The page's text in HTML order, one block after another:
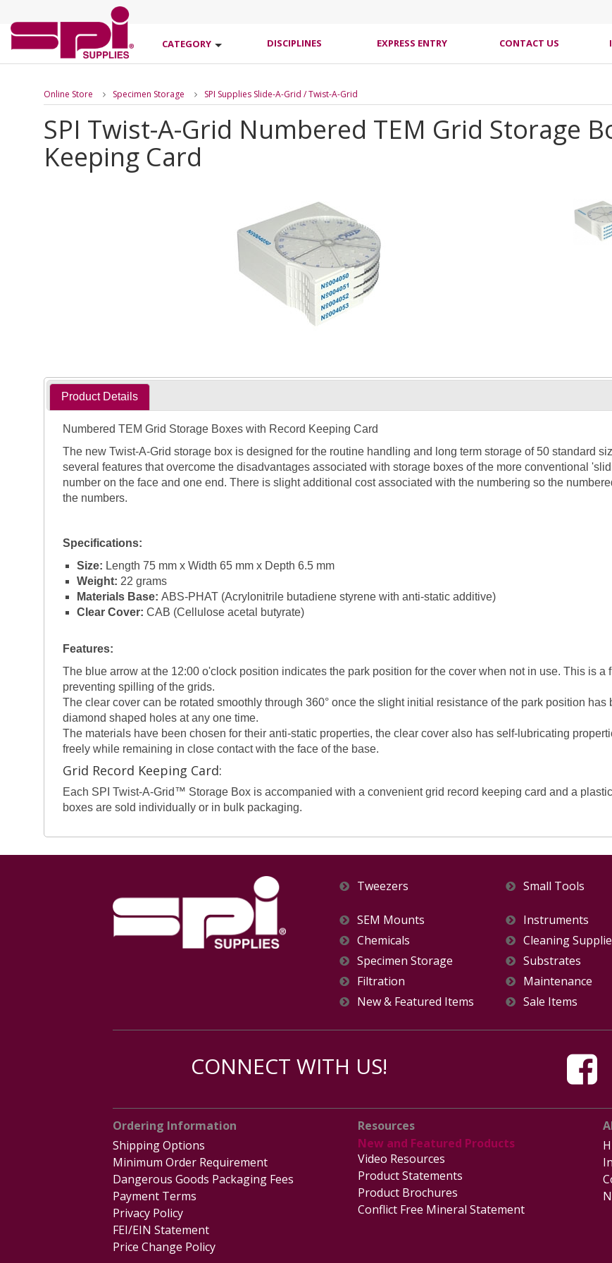
CATEGORY DISCIPLINES EXPRESS ENTRY CONTACT US
Online Store Specimen Storage SPI Supplies Slide-A-Grid / Twist-A-Grid
SPI Twist-A-Grid Numbered TEM Grid Storage
Keeping Card
Product Details
Numbered TEM Grid Storage Boxes with Record Keeping Card
The new Twist-A-Grid storage box is designed for the routine handling and long term storage of 50 standard
several features that overcome the disadvantages associated with storage boxes of the more conventional
number on the face and one end. There is slight additional cost associated with the numbering so the
the numbers.
Specifications:
Size: Length 75 mm x Width 65 mm x Depth 6.5 mm
Weight: 22 grams
Materials Base: ABS-PHAT (Acrylonitrile butadiene styrene with anti-static additive)
Clear Cover: CAB (Cellulose acetal butyrate)
Features:
The blue arrow at the 12:00 o'clock position indicates the park position for the cover when not in use. This is
preventing spilling of the grids.
The clear cover can be rotated smoothly through 360° once the slight initial resistance of the park position
diamond shaped holes at any one time.
The materials have been chosen for their anti-static properties, the clear cover also has self-lubricating
freely while remaining in close contact with the face of the base.
Grid Record Keeping Card:
Each SPI Twist-A-Grid™ Storage Box is accompanied with a convenient grid record keeping card and a
boxes are sold individually or in bulk packaging.
Tweezers Small Tools
SEM Mounts
Instruments
Chemicals
Cleaning
Specimen Storage
Substrates
Filtration
Maintenance
New & Featured Items
Sale Items
CONNECT WITH US!
Ordering Information
Shipping Options
Minimum Order Requirement
Dangerous Goods Packaging Fees
Payment Terms
Privacy Policy
FEI/EIN Statement
Price Change Policy
Resources
New and Featured Products
Video Resources
Product Statements
Product Brochures
Conflict Free Mineral Statement